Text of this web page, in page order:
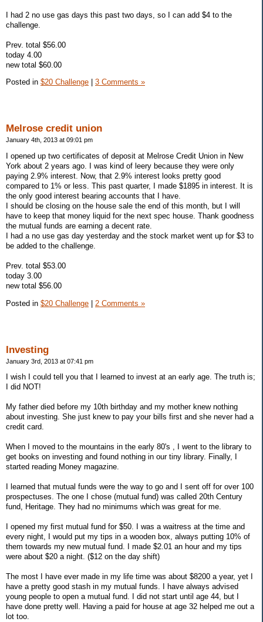
I had 2 no use gas days this past two days, so I can add $4 to the
challenge.
Prev. total $56.00
today 4.00
new total $60.00
Posted in $20 Challenge 3 Comments »
Melrose credit union
January 4th, 2013 at 09:01 pm
I opened up two certificates of deposit at Melrose Credit Union in New
York about 2 years ago. I was kind of leery because they were only
paying 2.9% interest. Now, that 2.9% interest looks pretty good
compared to 1% or less. This past quarter, I made $1895 in interest. It is
the only good interest bearing accounts that I have.
I should be closing on the house sale the end of this month, but I will
have to keep that money liquid for the next spec house. Thank goodness
the mutual funds are earning a decent rate.
I had a no use gas day yesterday and the stock market went up for $3 to
be added to the challenge.
Prev. total $53.00
today 3.00
new total $56.00
Posted in $20 Challenge 2 Comments »
Investing
January 3rd, 2013 at 07:41 pm
I wish I could tell you that I learned to invest at an early age. The truth is;
I did NOT!
My father died before my 10th birthday and my mother knew nothing
about investing. She just knew to pay your bills first and she never had a
credit card.
When I moved to the mountains in the early 80's , I went to the library to
get books on investing and found nothing in our tiny library. Finally, I
started reading Money magazine.
I learned that mutual funds were the way to go and I sent off for over 100
prospectuses. The one I chose (mutual fund) was called 20th Century
fund, Heritage. They had no minimums which was great for me.
I opened my first mutual fund for $50. I was a waitress at the time and
every night, I would put my tips in a wooden box, always putting 10% of
them towards my new mutual fund. I made $2.01 an hour and my tips
were about $20 a night. ($12 on the day shift)
The most I have ever made in my life time was about $8200 a year, yet I
have a pretty good stash in my mutual funds. I have always advised
young people to open a mutual fund. I did not start until age 44, but I
have done pretty well. Having a paid for house at age 32 helped me out a
lot too.